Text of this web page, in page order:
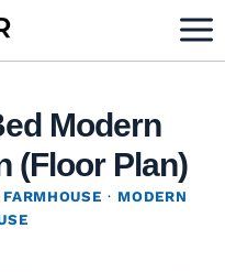
Modern
(Floor Plan)
FARMHOUSE · MODERN